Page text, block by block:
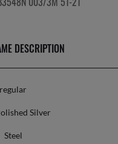
DESCRIPTION
Silver
Steel